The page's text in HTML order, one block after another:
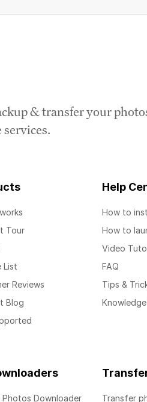
& transfer your
Tour
List
Reviews
Blog
Help
How to
How to
Video
FAQ
Tips &
Photos Downloader Transfer